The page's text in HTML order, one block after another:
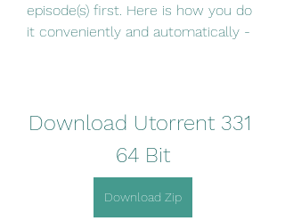
episode(s) first. Here is how you do
it conveniently and automatically -
Download Utorrent 331
64 Bit
Download Zip